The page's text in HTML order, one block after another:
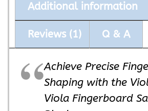
Additional information
Reviews (1) Q & A
Achieve Precise
Shaping with the
Viola Fingerboard